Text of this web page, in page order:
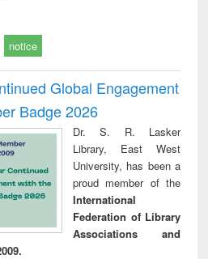
notice
Global Engagement
Badge 2026
Dr. S. R. Lasker
Library, East West
University, has been a
proud member of the
International
Federation of Library
Associations and